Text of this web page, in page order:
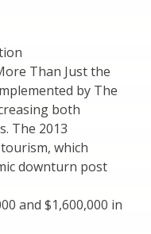
Than Just the
by The
both
The 2013
which
downturn post
and $1,600,000 in